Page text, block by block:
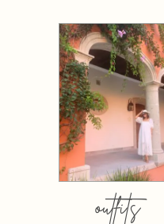
outfits